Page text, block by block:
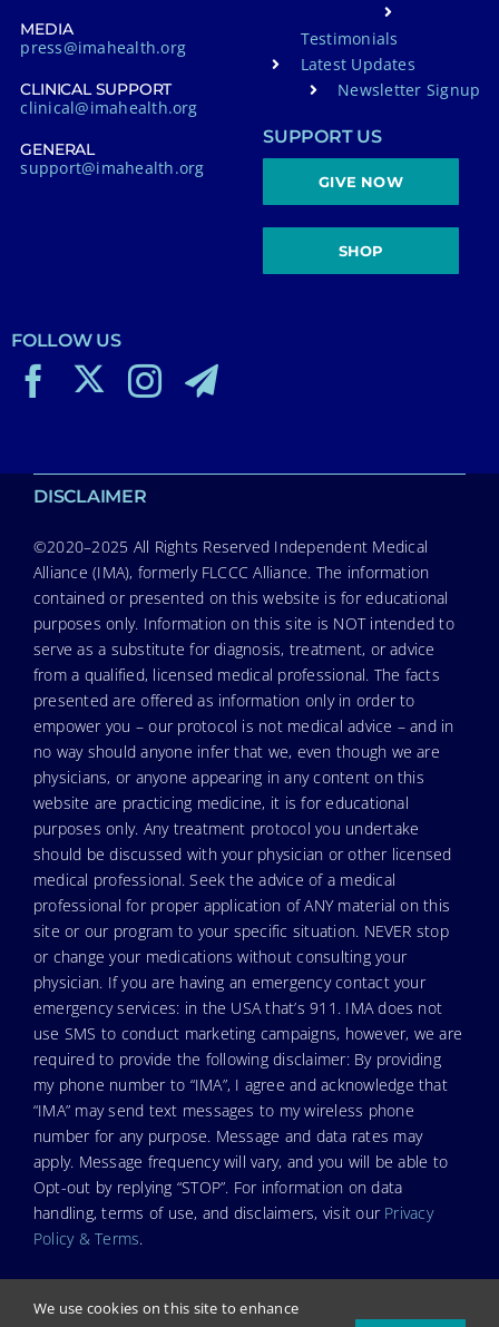
MEDIA
press@imahealth.org
CLINICAL SUPPORT
clinical@imahealth.org
GENERAL
support@imahealth.org
Testimonials
Latest Updates
Newsletter Signup
SUPPORT US
GIVE NOW
SHOP
FOLLOW US
DISCLAIMER
©2020–2025 All Rights Reserved Independent Medical
Alliance (IMA), formerly FLCCC Alliance. The information
contained or presented on this website is for educational
purposes only. Information on this site is NOT intended to
serve as a substitute for diagnosis, treatment, or advice
from a qualified, licensed medical professional. The facts
presented are offered as information only in order to
empower you – our protocol is not medical advice – and in
no way should anyone infer that we, even though we are
physicians, or anyone appearing in any content on this
website are practicing medicine, it is for educational
purposes only. Any treatment protocol you undertake
should be discussed with your physician or other licensed
medical professional. Seek the advice of a medical
professional for proper application of ANY material on this
site or our program to your specific situation. NEVER stop
or change your medications without consulting your
physician. If you are having an emergency contact your
emergency services: in the USA that’s 911. IMA does not
use SMS to conduct marketing campaigns, however, we are
required to provide the following disclaimer: By providing
my phone number to “IMA”, I agree and acknowledge that
“IMA” may send text messages to my wireless phone
number for any purpose. Message and data rates may
apply. Message frequency will vary, and you will be able to
Opt-out by replying “STOP”. For information on data
handling, terms of use, and disclaimers, visit our Privacy
Policy & Terms.
We use cookies on this site to enhance